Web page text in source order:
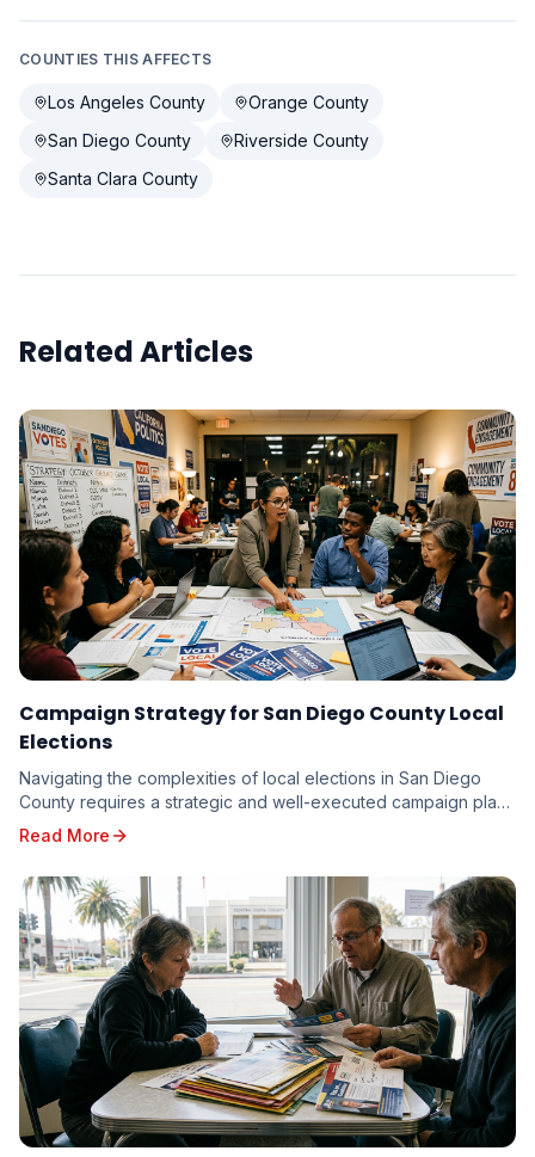
COUNTIES THIS AFFECTS
Los Angeles County
Orange County
San Diego County
Riverside County
Santa Clara County
Related Articles
Campaign Strategy for San Diego County Local
Elections
Navigating the complexities of local elections in San Diego
County requires a strategic and well-executed campaign plan.
From the vibrant neighborhoods of th...
Read More